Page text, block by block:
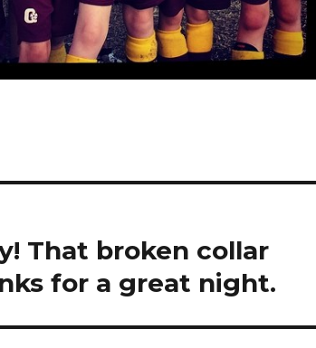
That broken collar
for a great night.